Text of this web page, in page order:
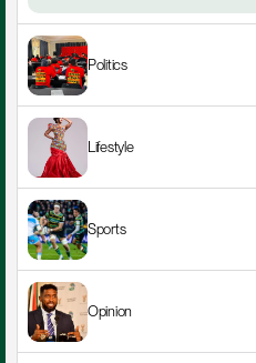
Politics
Lifestyle
Sports
Opinion